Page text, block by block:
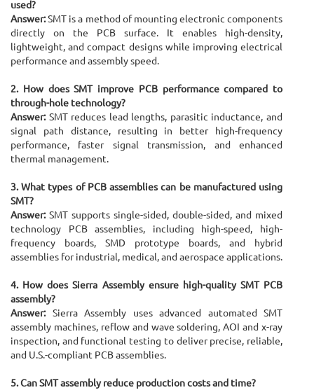
used?
Answer:SMT is a method of mounting electronic components
directly on the PCB surface. It enables high-density,
lightweight, and compact designs while improving electrical
performance and assembly speed.
2. How does SMT improve PCB performance compared to
through-hole technology?
Answer:SMT reduces lead lengths, parasitic inductance, and
signal path distance, resulting in better high-frequency
performance, faster signal transmission, and enhanced
thermal management.
3. What types of PCB assemblies can be manufactured using
SMT?
Answer:SMT supports single-sided, double-sided, and mixed
technology PCB assemblies, including high-speed, high-
frequency boards, SMD prototype boards, and hybrid
assemblies for industrial, medical, and aerospace applications.
4. How does Sierra Assembly ensure high-quality SMT PCB
assembly?
Answer:Sierra Assembly uses advanced automated SMT
assembly machines, reflow and wave soldering, AOI and x-ray
inspection, and functional testing to deliver precise, reliable,
and U.S.-compliant PCB assemblies.
5. Can SMT assembly reduce production costs and time?